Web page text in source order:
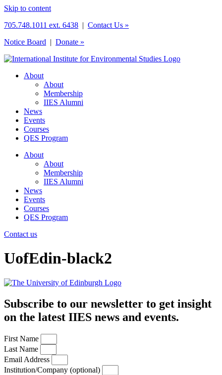
Skip to content
705.748.1011 ext. 6438 | Contact Us »
Notice Board | Donate »
About
About
Membership
IIES Alumni
News
Events
Courses
QES Program
About
About
Membership
IIES Alumni
News
Events
Courses
QES Program
Contact us
UofEdin-black2
Subscribe to our newsletter to get insight
on the latest IIES news and events.
First Name
Last Name
Email Address
Institution/Company (optional)